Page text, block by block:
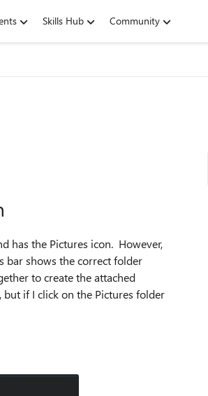
Skills Hub Community
has the Pictures icon. However,
bar shows the correct folder
to create the attached
if I click on the Pictures folder